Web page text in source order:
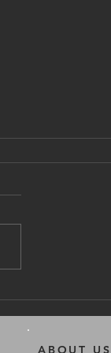
ABOUT US